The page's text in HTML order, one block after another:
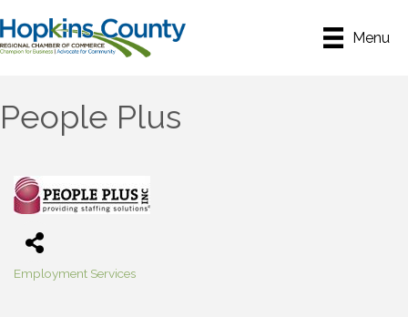
Menu
People Plus
Categories
Employment Services